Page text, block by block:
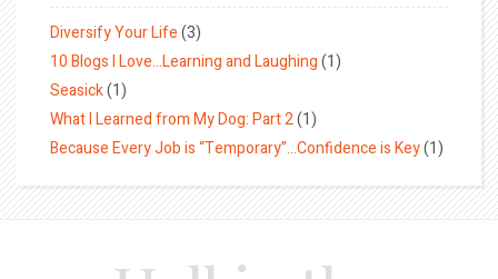
Diversify Your Life(3)
10 Blogs I Love…Learning and Laughing(1)
Seasick(1)
What I Learned from My Dog: Part 2(1)
Because Every Job is “Temporary”…Confidence is Key(1)